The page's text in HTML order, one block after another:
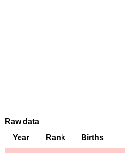
Raw data
Year
Rank Births